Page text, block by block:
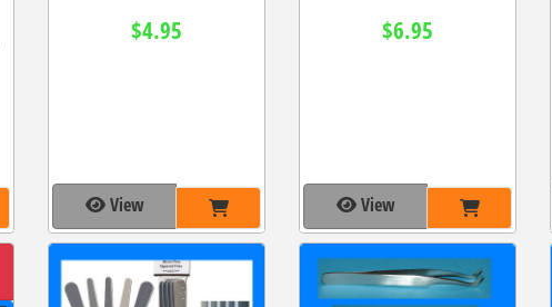
$4.95
View
$6.95
View